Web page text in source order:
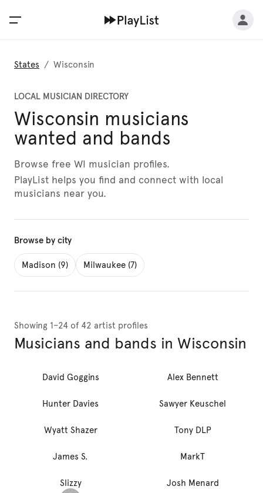
States / Wisconsin
LOCAL MUSICIAN DIRECTORY
Wisconsin musicians
wanted and bands
Browse free WI musician profiles.
PlayList helps you find and connect with local
musicians near you.
Browse by city
Madison (9) Milwaukee (7)
Showing 1–24 of 42 artist profiles
Musicians and bands in Wisconsin
David Goggins Alex Bennett
Hunter Davies Sawyer Keuschel
Wyatt Shazer Tony DLP
James S. MarkT
Slizzy Josh Menard